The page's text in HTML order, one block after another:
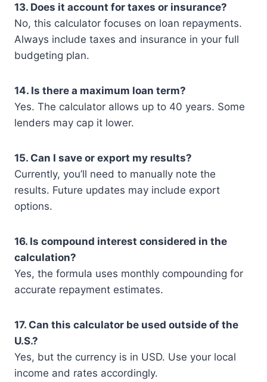
13. Does it account for taxes or insurance?
No, this calculator focuses on loan repayments.
Always include taxes and insurance in your full
budgeting plan.
14. Is there a maximum loan term?
Yes. The calculator allows up to 40 years. Some
lenders may cap it lower.
15. Can I save or export my results?
Currently, you’ll need to manually note the
results. Future updates may include export
options.
16. Is compound interest considered in the
calculation?
Yes, the formula uses monthly compounding for
accurate repayment estimates.
17. Can this calculator be used outside of the
U.S.?
Yes, but the currency is in USD. Use your local
income and rates accordingly.